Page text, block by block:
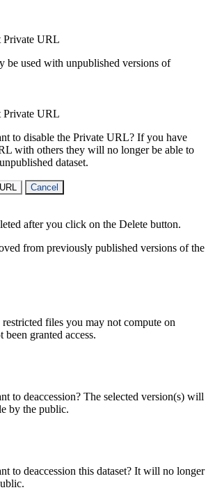
Private URL
be used with unpublished versions of
Private URL
to disable the Private URL? If you have
with others they will no longer be able to
dataset.
Cancel
after you click on the Delete button.
from previously published versions of the
restricted files you may not compute on
been granted access.
to deaccession? The selected version(s) will
by the public.
to deaccession this dataset? It will no longer